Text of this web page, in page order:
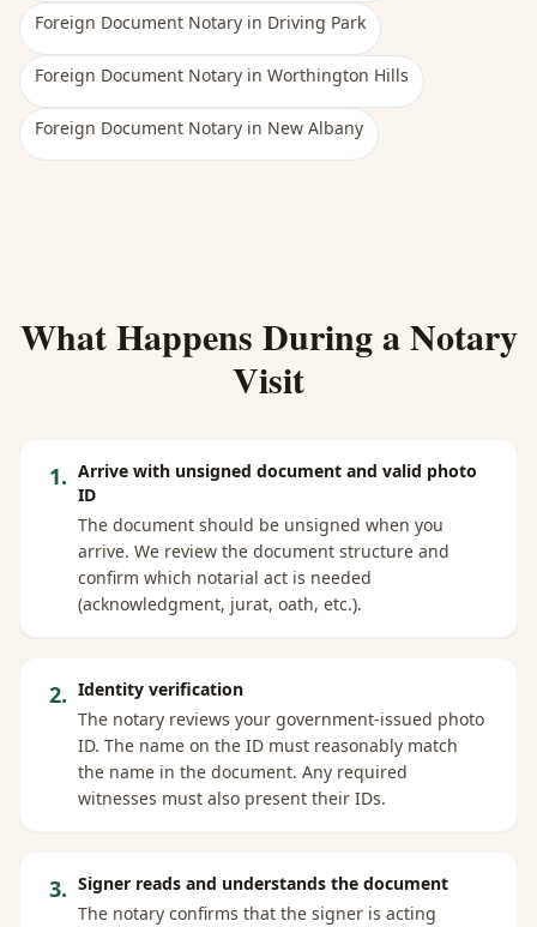
Foreign Document Notary in Driving Park
Foreign Document Notary in Worthington Hills
Foreign Document Notary in New Albany
What Happens During a Notary
Visit
1. Arrive with unsigned document and valid photo
ID
The document should be unsigned when you
arrive. We review the document structure and
confirm which notarial act is needed
(acknowledgment, jurat, oath, etc.).
2. Identity verification
The notary reviews your government-issued photo
ID. The name on the ID must reasonably match
the name in the document. Any required
witnesses must also present their IDs.
3. Signer reads and understands the document
The notary confirms that the signer is acting